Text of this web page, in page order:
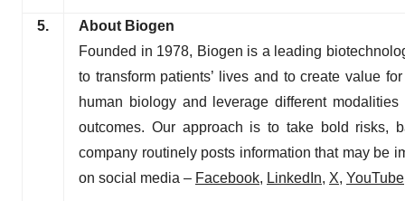
5.
About Biogen
Founded in 1978, Biogen is a leading
to transform patients’ lives and to create value
human biology and leverage different
outcomes. Our approach is to take bold risks,
company routinely posts information that may be
on social media – Facebook, LinkedIn, X, YouTube